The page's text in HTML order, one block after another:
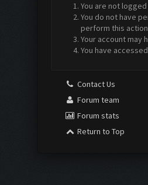
You are not
You do not have
perform this
Your account may
You have
Contact Us
Forum team
Forum stats
Return to Top